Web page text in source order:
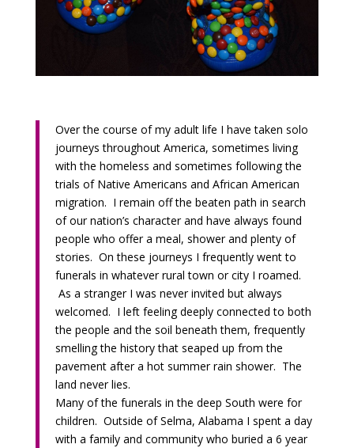
Over the course of my adult life I have taken solo
journeys throughout America, sometimes living
with the homeless and sometimes following the
trials of Native Americans and African American
migration. I remain off the beaten path in search
of our nation’s character and have always found
people who offer a meal, shower and plenty of
stories. On these journeys I frequently went to
funerals in whatever rural town or city I roamed.
As a stranger I was never invited but always
welcomed. I left feeling deeply connected to both
the people and the soil beneath them, frequently
smelling the history that seaped up from the
pavement after a hot summer rain shower. The
land never lies.
Many of the funerals in the deep South were for
children. Outside of Selma, Alabama I spent a day
with a family and community who buried a 6 year